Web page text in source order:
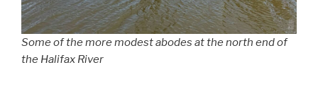
Some of the more modest abodes at the north end of
the Halifax River